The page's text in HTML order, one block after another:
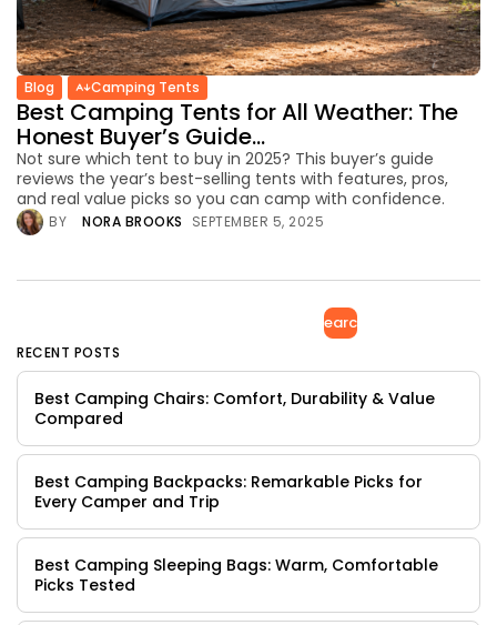
Blog Camping Tents
Best Camping Tents for All Weather: The
Honest Buyer’s Guide...
Not sure which tent to buy in 2025? This buyer’s guide
reviews the year’s best-selling tents with features, pros,
and real value picks so you can camp with confidence.
BY NORA BROOKS SEPTEMBER 5, 2025
Search
RECENT POSTS
Best Camping Chairs: Comfort, Durability & Value
Compared
Best Camping Backpacks: Remarkable Picks for
Every Camper and Trip
Best Camping Sleeping Bags: Warm, Comfortable
Picks Tested